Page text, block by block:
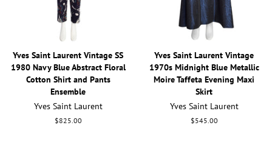
Yves Saint Laurent Vintage SS
1980 Navy Blue Abstract Floral
Cotton Shirt and Pants
Ensemble
Yves Saint Laurent
Regular
$825.00
Yves Saint Laurent Vintage
1970s Midnight Blue Metallic
Moire Taffeta Evening Maxi
Skirt
Yves Saint Laurent
Regular
$545.00